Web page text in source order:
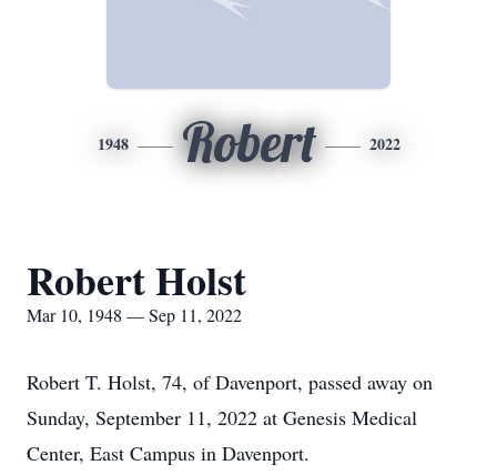
1948 Robert 2022
Robert Holst
Mar 10, 1948 — Sep 11, 2022
Robert T. Holst, 74, of Davenport, passed away on
Sunday, September 11, 2022 at Genesis Medical
Center, East Campus in Davenport.